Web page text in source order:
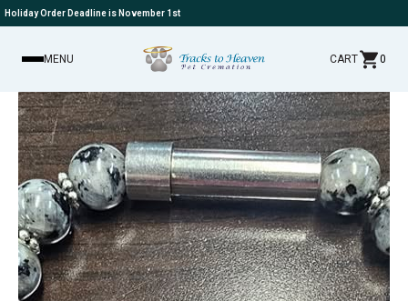
Holiday Order Deadline is November 1st
MENU CART 0